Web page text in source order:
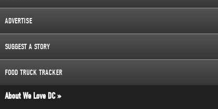
ADVERTISE
SUGGEST A STORY
FOOD TRUCK TRACKER
About We Love DC